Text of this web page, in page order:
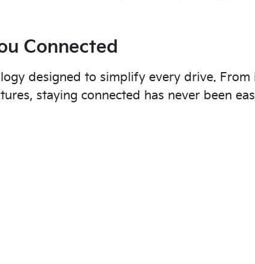
Connected
designed to simplify every drive. From
staying connected has never been